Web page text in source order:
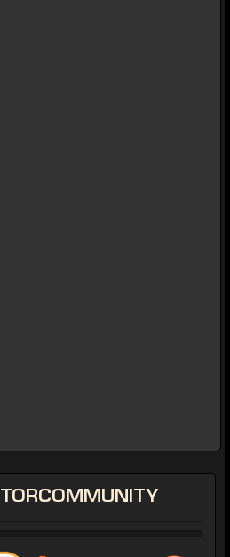
TORCOMMUNITY